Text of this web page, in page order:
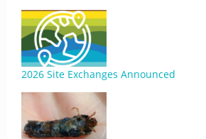
2026 Site Exchanges Announced